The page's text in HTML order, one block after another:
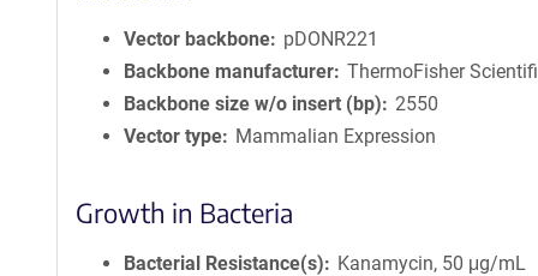
Vector backbone
pDONR221
Backbone manufacturer ThermoFisher
Backbone size w/o insert (bp)
2550
Vector type
Mammalian Expression
Growth in Bacteria
Bacterial Resistance(s)
Kanamycin, 50 μg/mL